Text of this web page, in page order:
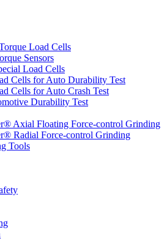
Load Cells
Sensors
Load Cells
Cells for Auto Durability Test
Cells for Auto Crash Test
Durability Test
Axial Floating Force-control Grinding
Radial Force-control Grinding
Tools